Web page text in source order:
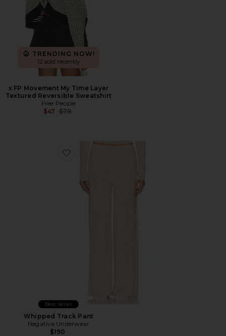
TRENDING NOW!
12 sold recently
x FP Movement My Time Layer
Textured Reversible Sweatshirt
Free People
$47 Previous price:
$78
Favorite Whipped Track Pant
Best Seller
Whipped Track Pant
Negative Underwear
$190